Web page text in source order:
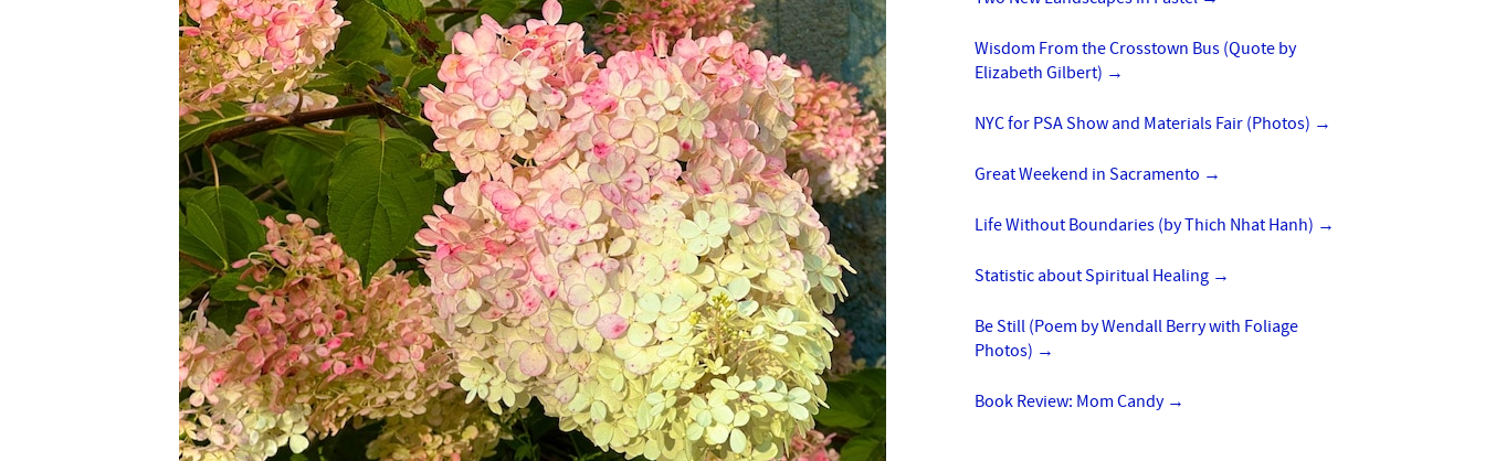
Wisdom From the Crosstown Bus (Quote by
Elizabeth Gilbert) →
NYC for PSA Show and Materials Fair (Photos) →
Great Weekend in Sacramento →
Life Without Boundaries (by Thich Nhat Hanh) →
Statistic about Spiritual Healing →
Be Still (Poem by Wendall Berry with Foliage
Photos) →
Book Review: Mom Candy →